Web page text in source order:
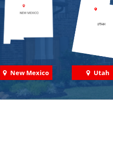
New Mexico Utah